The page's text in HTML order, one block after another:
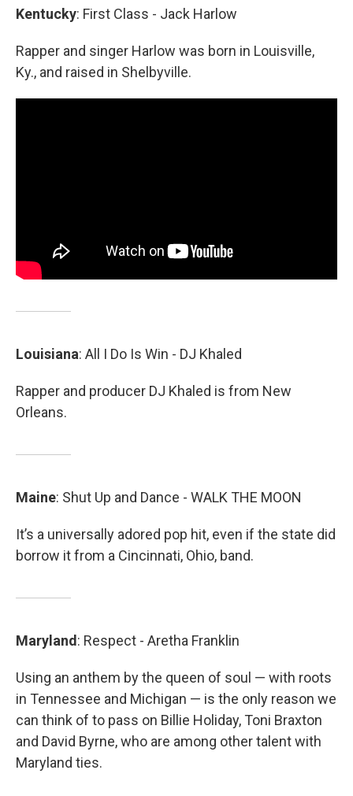
Kentucky: First Class - Jack Harlow
Rapper and singer Harlow was born in Louisville,
Ky., and raised in Shelbyville.
Louisiana: All I Do Is Win - DJ Khaled
Rapper and producer DJ Khaled is from New
Orleans.
Maine: Shut Up and Dance - WALK THE MOON
It’s a universally adored pop hit, even if the state did
borrow it from a Cincinnati, Ohio, band.
Maryland: Respect - Aretha Franklin
Using an anthem by the queen of soul — with roots
in Tennessee and Michigan — is the only reason we
can think of to pass on Billie Holiday, Toni Braxton
and David Byrne, who are among other talent with
Maryland ties.